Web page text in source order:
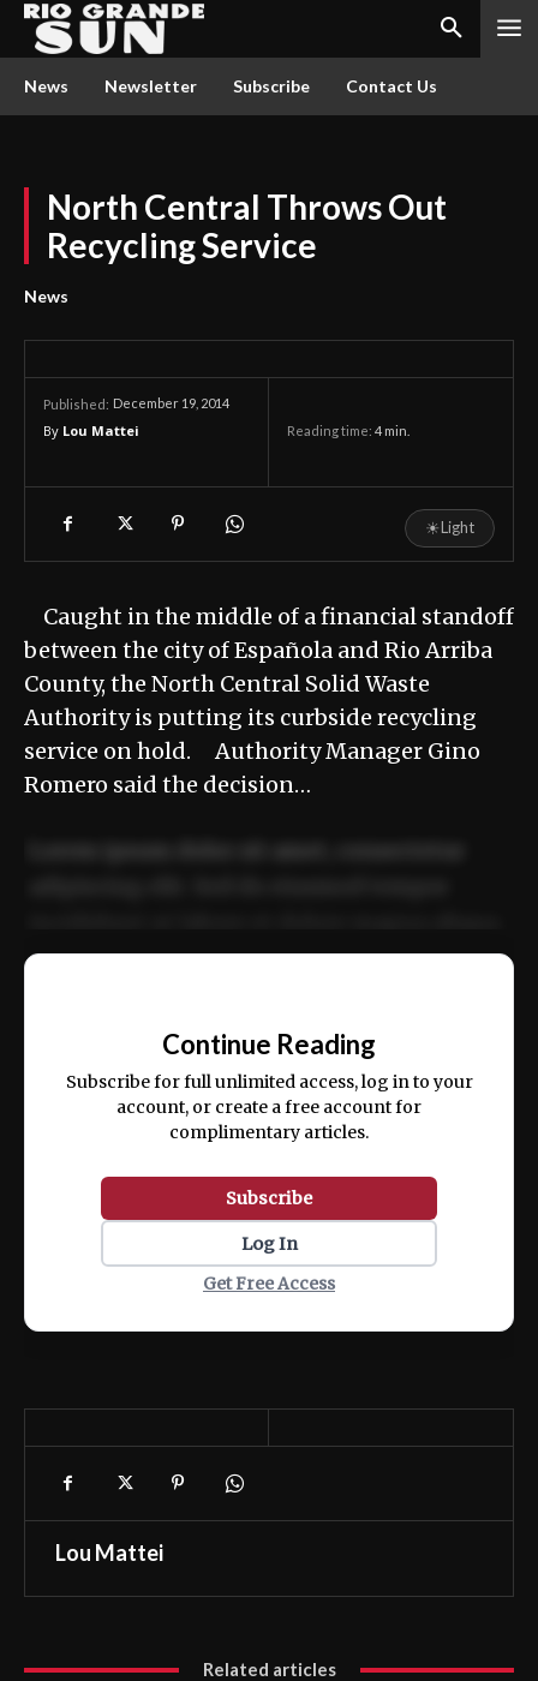
News Newsletter Subscribe Contact Us
North Central Throws Out
Recycling Service
News
Published: December 19, 2014
By Lou Mattei Reading time: 4 min.
☀Light
Caught in the middle of a financial standoff
between the city of Española and Rio Arriba
County, the North Central Solid Waste
Authority is putting its curbside recycling
service on hold. Authority Manager Gino
Romero said the decision…
ex ea commodo consequat.
Continue Reading
Subscribe for full unlimited access, log in to your
account, or create a free account for
complimentary articles.
Subscribe
Log In
Get Free Access
Lou Mattei
Related articles